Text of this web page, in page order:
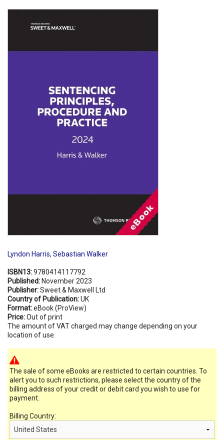
Lyndon Harris, Sebastian Walker
ISBN13:9780414117792
Published: November 2023
Publisher:Sweet & Maxwell Ltd
Country of Publication:UK
Format:eBook (ProView)
Price:Out of print
The amount of VAT charged may change depending on your
location of use.
The sale of some eBooks are restricted to certain countries. To
alert you to such restrictions, please select the country of the
billing address of your credit or debit card you wish to use for
payment.
Billing Country: